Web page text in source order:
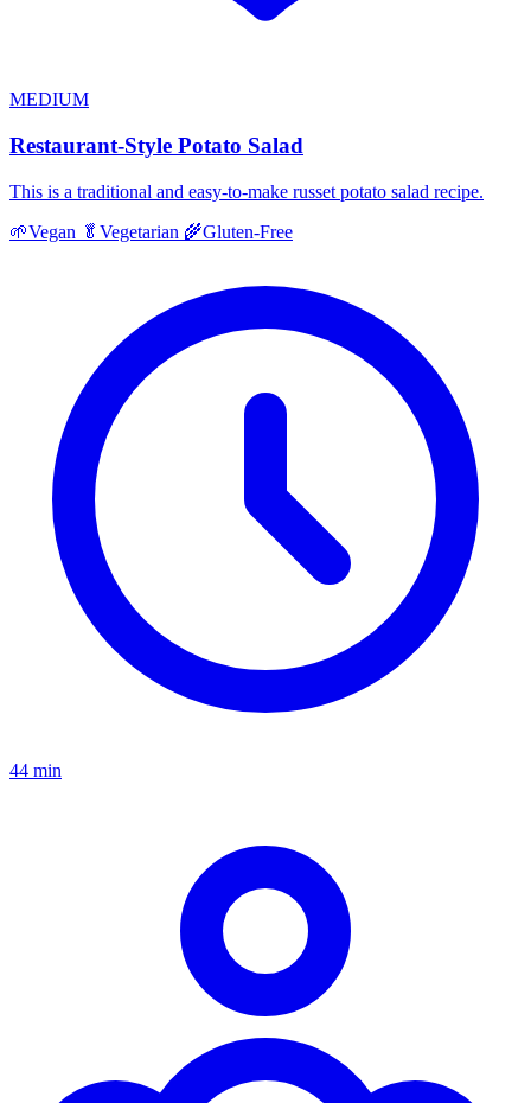
MEDIUM
Restaurant-Style Potato Salad
This is a traditional and easy-to-make russet potato salad recipe.
🌱Vegan 🥬 Vegetarian 🌾Gluten-Free
44 min